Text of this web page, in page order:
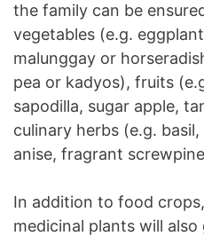
the family can be
vegetables (e.g.
malunggay or
pea or kadyos), fruits
sapodilla, sugar apple,
culinary herbs (e.g.
anise, fragrant
In addition to food
medicinal plants will